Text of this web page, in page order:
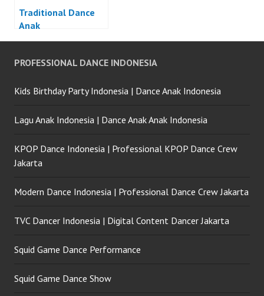
Traditional Dance
Anak
PROFESSIONAL DANCE INDONESIA
Kids Birthday Party Indonesia | Dance Anak Indonesia
Lagu Anak Indonesia | Dance Anak Anak Indonesia
KPOP Dance Indonesia | Professional KPOP Dance Crew
Jakarta
Modern Dance Indonesia | Professional Dance Crew Jakarta
TVC Dancer Indonesia | Digital Content Dancer Jakarta
Squid Game Dance Performance
Squid Game Dance Show